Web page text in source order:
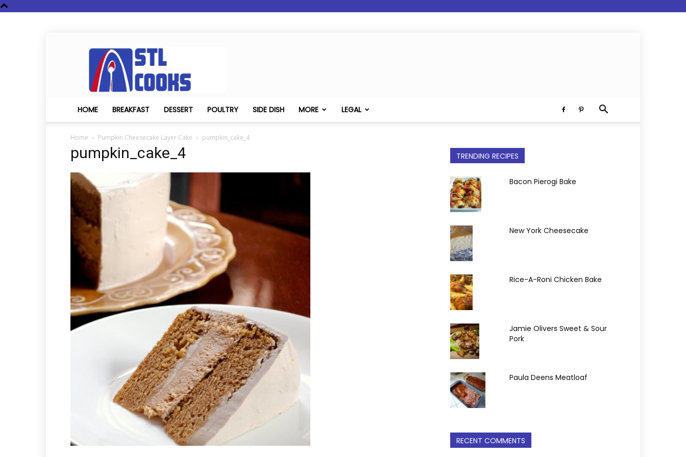
STL
Cooks
HOME BREAKFAST DESSERT POULTRY SIDE DISH MORE LEGAL
Home Pumpkin Cheesecake Layer Cake pumpkin_cake_4
pumpkin_cake_4 TRENDING RECIPES
Bacon Pierogi Bake
New York Cheesecake
Rice-A-Roni Chicken Bake
Jamie Olivers Sweet & Sour
Pork
Paula Deens Meatloaf
RECENT COMMENTS